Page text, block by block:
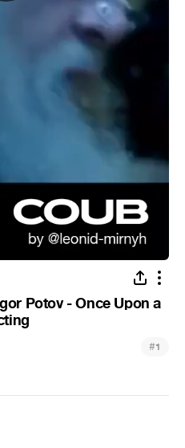
Potov - Once Upon a
#1